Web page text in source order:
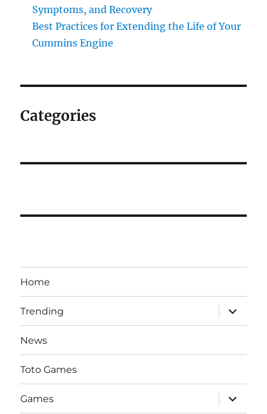
Symptoms, and Recovery
Best Practices for Extending the Life of Your
Cummins Engine
Categories
Home
Trending
expand
child
menu
News
Toto Games
Games
expand
child